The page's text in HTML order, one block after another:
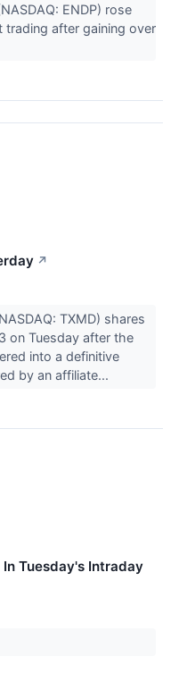
ENDP) rose
trading after gaining over
↗
TXMD) shares
on Tuesday after the
into a definitive
by an affiliate...
Tuesday's Intraday